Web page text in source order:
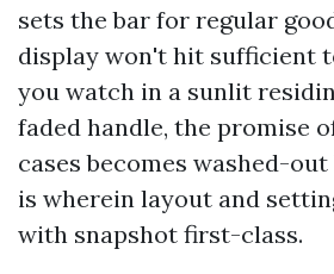
sets the bar for regular
display won't hit sufficient
you watch in a sunlit
faded handle, the promise
cases becomes washed-
is wherein layout and
with snapshot first-class.